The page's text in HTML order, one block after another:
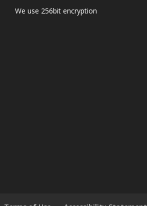
We use 256bit encryption